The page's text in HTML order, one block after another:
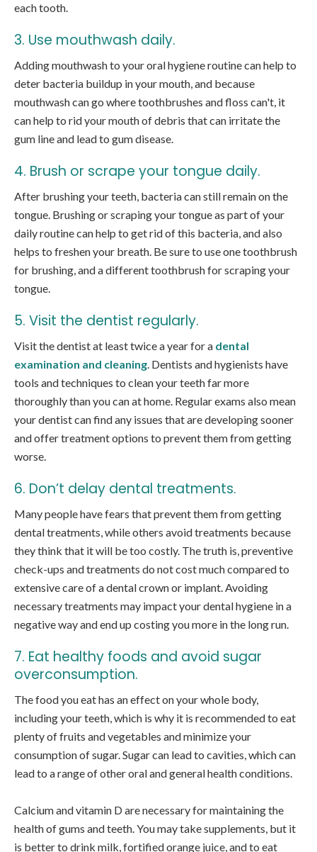
each tooth.
3. Use mouthwash daily.
Adding mouthwash to your oral hygiene routine can help to
deter bacteria buildup in your mouth, and because
mouthwash can go where toothbrushes and floss can't, it
can help to rid your mouth of debris that can irritate the
gum line and lead to gum disease.
4. Brush or scrape your tongue daily.
After brushing your teeth, bacteria can still remain on the
tongue. Brushing or scraping your tongue as part of your
daily routine can help to get rid of this bacteria, and also
helps to freshen your breath. Be sure to use one toothbrush
for brushing, and a different toothbrush for scraping your
tongue.
5. Visit the dentist regularly.
Visit the dentist at least twice a year for a dental
examination and cleaning. Dentists and hygienists have
tools and techniques to clean your teeth far more
thoroughly than you can at home. Regular exams also mean
your dentist can find any issues that are developing sooner
and offer treatment options to prevent them from getting
worse.
6. Don’t delay dental treatments.
Many people have fears that prevent them from getting
dental treatments, while others avoid treatments because
they think that it will be too costly. The truth is, preventive
check-ups and treatments do not cost much compared to
extensive care of a dental crown or implant. Avoiding
necessary treatments may impact your dental hygiene in a
negative way and end up costing you more in the long run.
7. Eat healthy foods and avoid sugar
overconsumption.
The food you eat has an effect on your whole body,
including your teeth, which is why it is recommended to eat
plenty of fruits and vegetables and minimize your
consumption of sugar. Sugar can lead to cavities, which can
lead to a range of other oral and general health conditions.
Calcium and vitamin D are necessary for maintaining the
health of gums and teeth. You may take supplements, but it
is better to drink milk, fortified orange juice, and to eat